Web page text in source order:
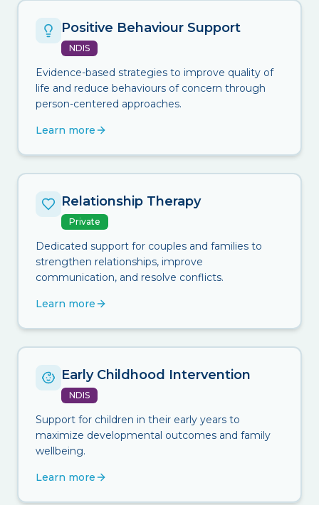
Positive Behaviour Support
NDIS
Evidence-based strategies to improve quality of
life and reduce behaviours of concern through
person-centered approaches.
Learn more
Relationship Therapy
Private
Dedicated support for couples and families to
strengthen relationships, improve
communication, and resolve conflicts.
Learn more
Early Childhood Intervention
NDIS
Support for children in their early years to
maximize developmental outcomes and family
wellbeing.
Learn more